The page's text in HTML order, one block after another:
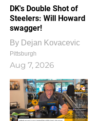
DK's Double Shot of
Steelers: Will Howard
swagger!
By Dejan Kovacevic
Pittsburgh
Aug 7, 2026